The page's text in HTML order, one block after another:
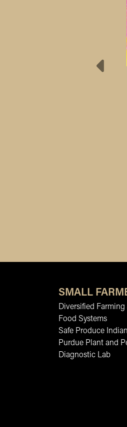
SMALL
Diversified Farming
Food Systems
Safe Produce
Purdue Plant and
Diagnostic Lab